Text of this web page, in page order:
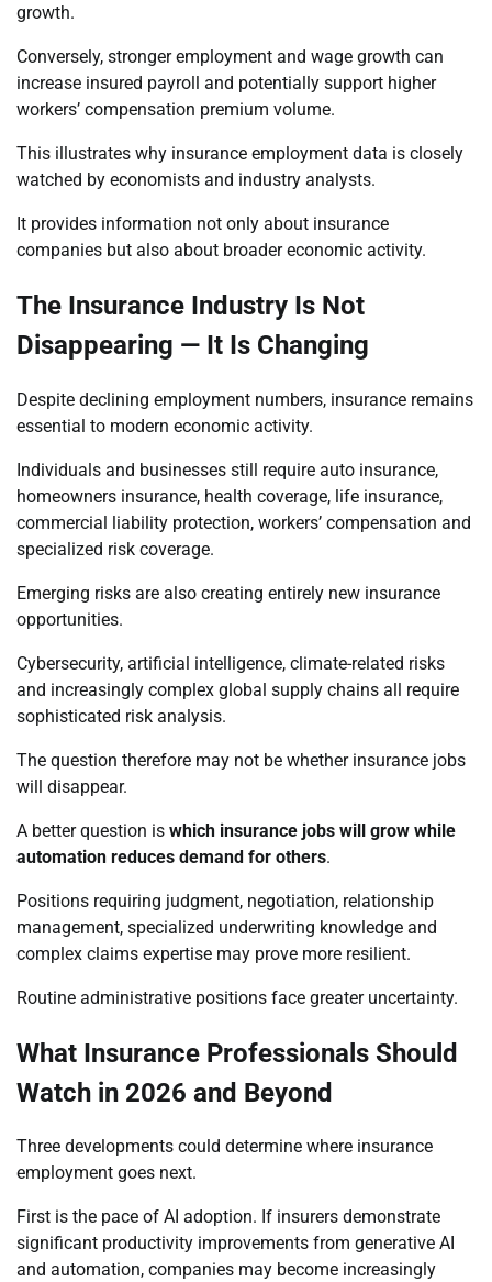
growth.
Conversely, stronger employment and wage growth can
increase insured payroll and potentially support higher
workers’ compensation premium volume.
This illustrates why insurance employment data is closely
watched by economists and industry analysts.
It provides information not only about insurance
companies but also about broader economic activity.
The Insurance Industry Is Not
Disappearing — It Is Changing
Despite declining employment numbers, insurance remains
essential to modern economic activity.
Individuals and businesses still require auto insurance,
homeowners insurance, health coverage, life insurance,
commercial liability protection, workers’ compensation and
specialized risk coverage.
Emerging risks are also creating entirely new insurance
opportunities.
Cybersecurity, artificial intelligence, climate-related risks
and increasingly complex global supply chains all require
sophisticated risk analysis.
The question therefore may not be whether insurance jobs
will disappear.
A better question is which insurance jobs will grow while
automation reduces demand for others.
Positions requiring judgment, negotiation, relationship
management, specialized underwriting knowledge and
complex claims expertise may prove more resilient.
Routine administrative positions face greater uncertainty.
What Insurance Professionals Should
Watch in 2026 and Beyond
Three developments could determine where insurance
employment goes next.
First is the pace of AI adoption. If insurers demonstrate
significant productivity improvements from generative AI
and automation, companies may become increasingly